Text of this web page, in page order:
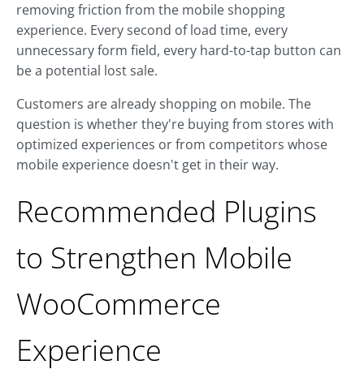
removing friction from the mobile shopping
experience. Every second of load time, every
unnecessary form field, every hard-to-tap button can
be a potential lost sale.
Customers are already shopping on mobile. The
question is whether they're buying from stores with
optimized experiences or from competitors whose
mobile experience doesn't get in their way.
Recommended Plugins
to Strengthen Mobile
WooCommerce
Experience